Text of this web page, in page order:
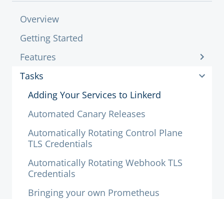
Overview
Getting Started
Features
Tasks
Adding Your Services to Linkerd
Automated Canary Releases
Automatically Rotating Control Plane
TLS Credentials
Automatically Rotating Webhook TLS
Credentials
Bringing your own Prometheus